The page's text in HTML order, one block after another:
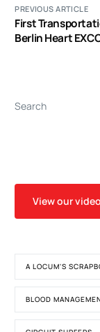
PREVIOUS ARTICLE
First
Berlin Heart
Search
View our
A LOCUM'S
BLOOD